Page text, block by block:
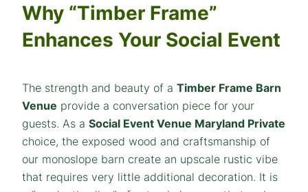
Why “Timber Frame”
Enhances Your Social Event
The strength and beauty of a Timber Frame Barn
Venue provide a conversation piece for your
guests. As a Social Event Venue Maryland Private
choice, the exposed wood and craftsmanship of
our monoslope barn create an upscale rustic vibe
that requires very little additional decoration. It is